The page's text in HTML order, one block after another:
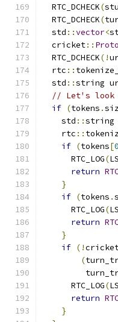
  RTC_DCHECK
(
  RTC_DCHECK
(
  std
::vector<
  cricket
::
  RTC_DCHECK
(!
  rtc
::
  std
::string
// Let's look
if (tokens .
    std
::string
    rtc
::
if (tokens[0
      RTC_LOG
(
return
}
if (tokens .
      RTC_LOG
(
return
}
if (!
(
      RTC_LOG
(
return
}